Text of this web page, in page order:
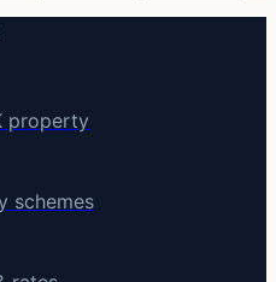
property
schemes